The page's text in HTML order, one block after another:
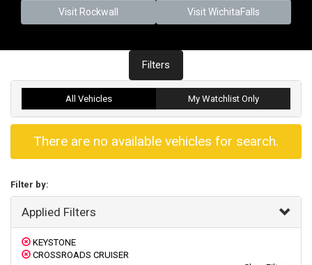
Visit Rockwall Visit WichitaFalls
Filters
All Vehicles My Watchlist Only
There are no available vehicles for search.
Filter by:
Applied Filters
KEYSTONE
CROSSROADS CRUISER